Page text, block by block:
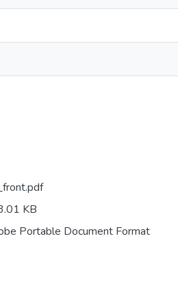
KB
Portable Document Format